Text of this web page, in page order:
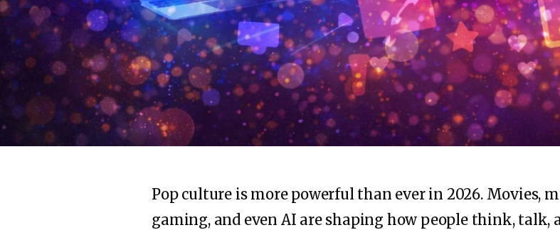
Pop culture is more powerful than ever in 2026. Movies,
gaming, and even AI are shaping how people think, talk,